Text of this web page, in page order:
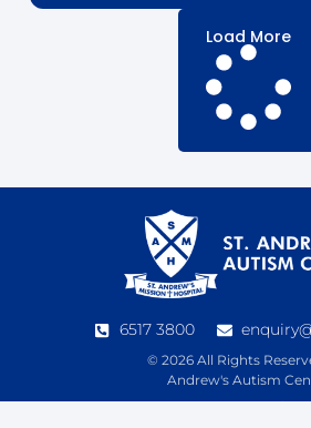
Load More
6517 3800
© 2026 All Rights
Andrew's Autism
See ourData Protection